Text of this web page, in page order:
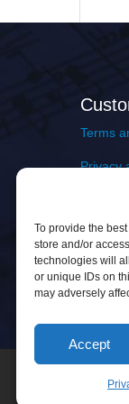
To provide the
store and/or
technologies will
or unique IDs on
may adversely
Accept
Terms
Privacy